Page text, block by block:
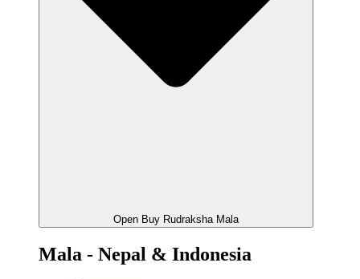
Open Buy Rudraksha Mala
Mala - Nepal & Indonesia